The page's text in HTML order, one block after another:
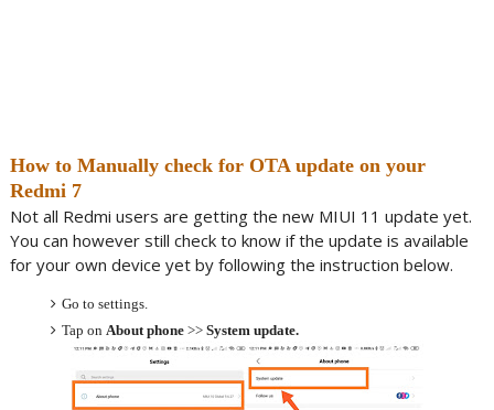
How to Manually check for OTA update on your
Redmi 7
Not all Redmi users are getting the new MIUI 11 update yet.
You can however still check to know if the update is available
for your own device yet by following the instruction below.
Go to settings.
Tap onAbout phone>>System update.